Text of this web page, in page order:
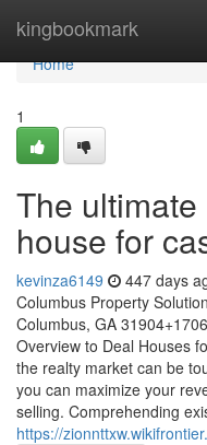
kingbookmark
Home
Home
1
The
house for
kevinza6149 447 days
Columbus Property
Columbus, GA
Overview to Deal Houses
the realty market can be
you can maximize your
selling. Comprehending
https://